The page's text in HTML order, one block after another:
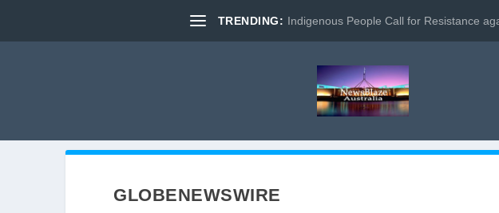
TRENDING: Indigenous People Call for Resistance
GLOBENEWSWIRE